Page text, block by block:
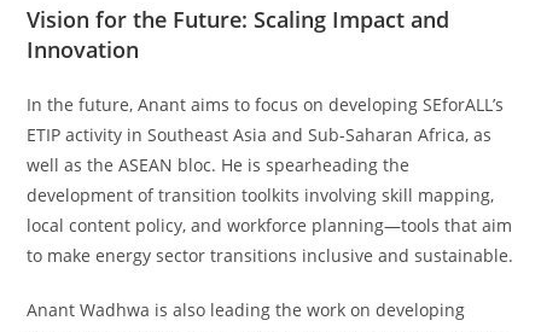
Vision for the Future: Scaling Impact and
Innovation
In the future, Anant aims to focus on developing SEforALL’s
ETIP activity in Southeast Asia and Sub-Saharan Africa, as
well as the ASEAN bloc. He is spearheading the
development of transition toolkits involving skill mapping,
local content policy, and workforce planning—tools that aim
to make energy sector transitions inclusive and sustainable.
Anant Wadhwa is also leading the work on developing